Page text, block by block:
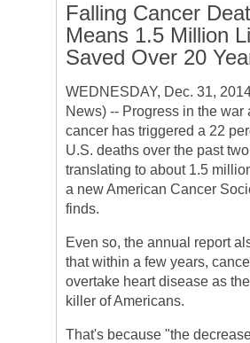
Falling Cancer
Means 1.5 Million
Saved Over 20
WEDNESDAY, Dec. 31,
News) -- Progress in the war
cancer has triggered a 22
U.S. deaths over the past
translating to about 1.5
a new American Cancer
finds.
Even so, the annual report
that within a few years,
overtake heart disease as
killer of Americans.
That's because "the